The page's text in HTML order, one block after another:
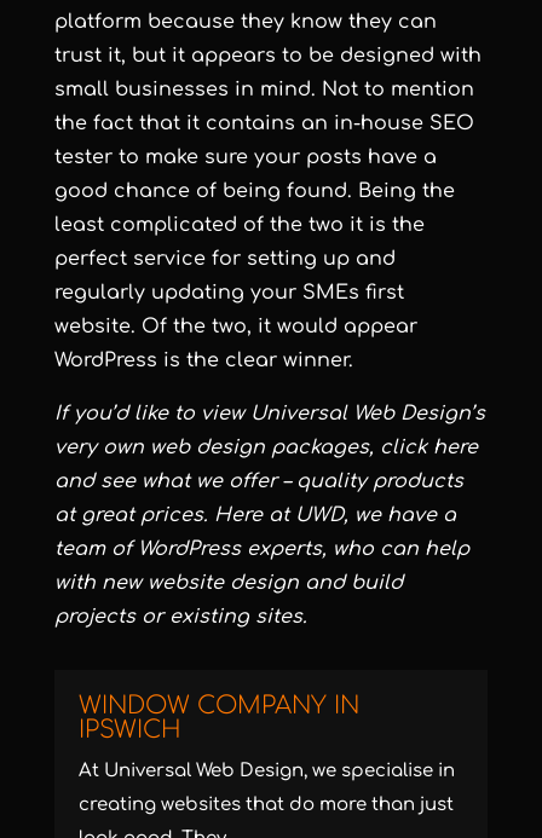
platform because they know they can
trust it, but it appears to be designed with
small businesses in mind. Not to mention
the fact that it contains an in-house SEO
tester to make sure your posts have a
good chance of being found. Being the
least complicated of the two it is the
perfect service for setting up and
regularly updating your SMEs first
website. Of the two, it would appear
WordPress is the clear winner.
If you’d like to view Universal Web Design’s
very own web design packages, click here
and see what we offer – quality products
at great prices. Here at UWD, we have a
team of WordPress experts, who can help
with new website design and build
projects or existing sites.
WINDOW COMPANY IN
IPSWICH
At Universal Web Design, we specialise in
creating websites that do more than just